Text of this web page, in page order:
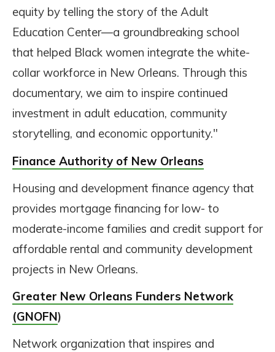
equity by telling the story of the Adult
Education Center—a groundbreaking school
that helped Black women integrate the white-
collar workforce in New Orleans. Through this
documentary, we aim to inspire continued
investment in adult education, community
storytelling, and economic opportunity."
Finance Authority of New Orleans
Housing and development finance agency that
provides mortgage financing for low- to
moderate-income families and credit support for
affordable rental and community development
projects in New Orleans.
Greater New Orleans Funders Network
(GNOFN)
Network organization that inspires and